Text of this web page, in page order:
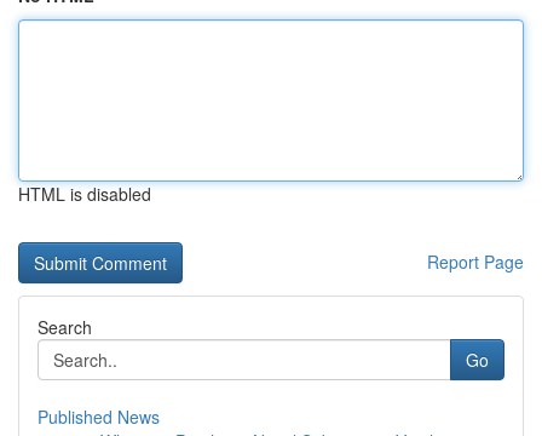
HTML is disabled
Report Page
Search
Go
Published News